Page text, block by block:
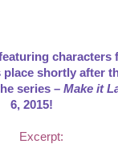
characters
shortly after
series – Make it
6, 2015!
Excerpt: